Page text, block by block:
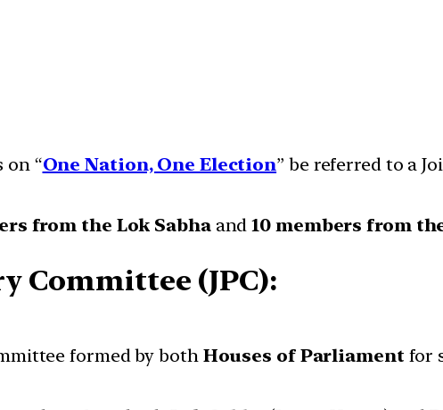
on “One Nation, One Election” be referred to a
from the Lok Sabhaand10 members from
Committee (JPC):
formed by both Houses of Parliament for